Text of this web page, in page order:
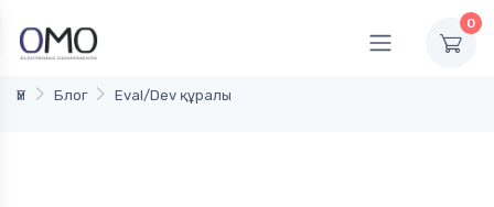
0
Үй Блог Eval/Dev құралы